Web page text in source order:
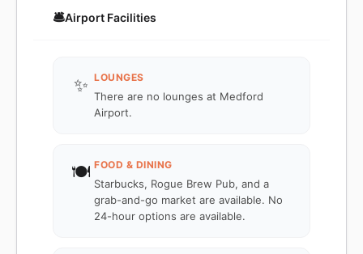
🛎️Airport Facilities
✨ LOUNGES
There are no lounges at Medford
Airport.
🍽️ FOOD & DINING
Starbucks, Rogue Brew Pub, and a
grab-and-go market are available. No
24-hour options are available.